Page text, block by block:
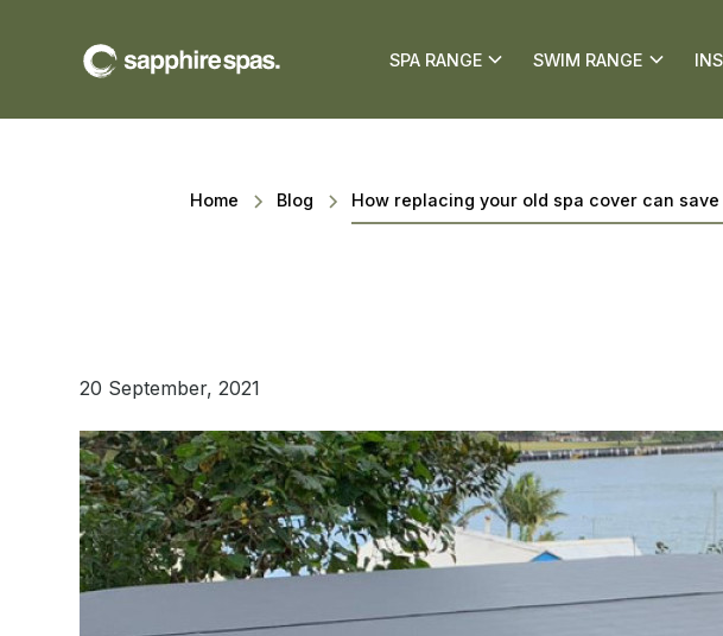
SPA RANGE SWIM RANGE
Home Blog How replacing your old spa cover can save
20 September, 2021